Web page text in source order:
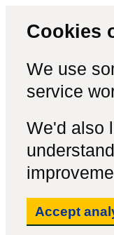
Cookies
We use
service
We'd also
Accept